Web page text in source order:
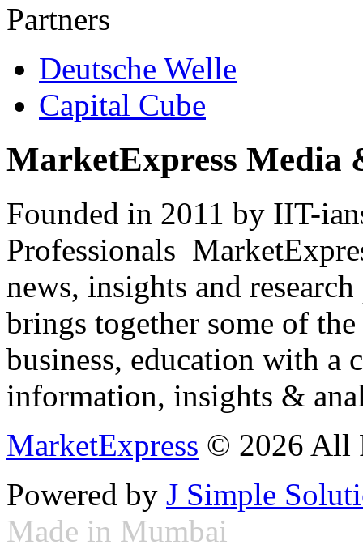
Partners
Deutsche Welle
Capital Cube
MarketExpress Media
Founded in 2011 by IIT-
Professionals
news, insights and
brings together some of
business, education with
information, insights &
MarketExpress © 2026 All
Powered by J Simple
Made in Mumbai